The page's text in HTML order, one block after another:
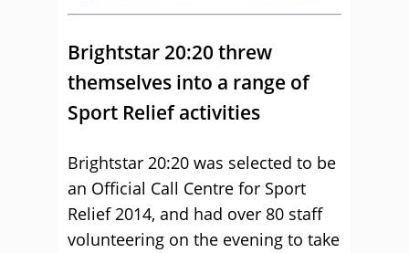
Brightstar 20:20 threw
themselves into a range of
Sport Relief activities
Brightstar 20:20 was selected to be
an Official Call Centre for Sport
Relief 2014, and had over 80 staff
volunteering on the evening to take